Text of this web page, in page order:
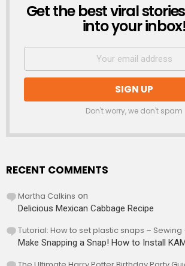
NEWSLETTER
Get the best viral
into your inbox!
Don't worry, we don't spam
RECENT COMMENTS
Martha Calkins on
Delicious Mexican Cabbage Recipe
Tutorial: How to set plastic snaps – Sewing
Make Snapping a Snap! How to Install